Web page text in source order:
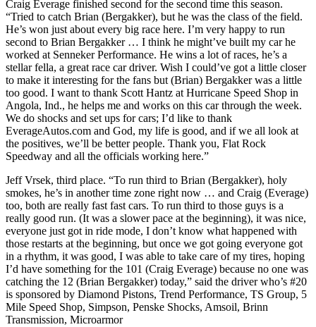
Craig Everage finished second for the second time this season.
“Tried to catch Brian (Bergakker), but he was the class of the field.
He’s won just about every big race here. I’m very happy to run
second to Brian Bergakker … I think he might’ve built my car he
worked at Senneker Performance. He wins a lot of races, he’s a
stellar fella, a great race car driver. Wish I could’ve got a little closer
to make it interesting for the fans but (Brian) Bergakker was a little
too good. I want to thank Scott Hantz at Hurricane Speed Shop in
Angola, Ind., he helps me and works on this car through the week.
We do shocks and set ups for cars; I’d like to thank
EverageAutos.com and God, my life is good, and if we all look at
the positives, we’ll be better people. Thank you, Flat Rock
Speedway and all the officials working here.”
Jeff Vrsek, third place. “To run third to Brian (Bergakker), holy
smokes, he’s in another time zone right now … and Craig (Everage)
too, both are really fast fast cars. To run third to those guys is a
really good run. (It was a slower pace at the beginning), it was nice,
everyone just got in ride mode, I don’t know what happened with
those restarts at the beginning, but once we got going everyone got
in a rhythm, it was good, I was able to take care of my tires, hoping
I’d have something for the 101 (Craig Everage) because no one was
catching the 12 (Brian Bergakker) today,” said the driver who’s #20
is sponsored by Diamond Pistons, Trend Performance, TS Group, 5
Mile Speed Shop, Simpson, Penske Shocks, Amsoil, Brinn
Transmission, Microarmor